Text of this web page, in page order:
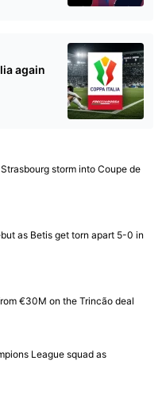
again
storm into Coupe de
as Betis get torn apart 5-0 in
€30M on the Trincão deal
League squad as